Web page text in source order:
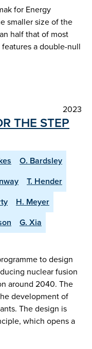
for Energy
smaller size of the
half that of most
a double-null
2023
THE STEP
O. Bardsley
T. Hender
H. Meyer
G. Xia
to design
nuclear fusion
around 2040. The
development of
The design is
which opens a